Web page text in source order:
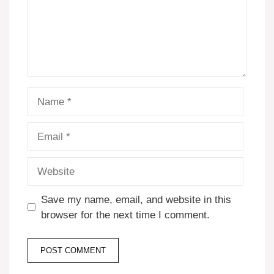
Save my name, email, and website in this
browser for the next time I comment.